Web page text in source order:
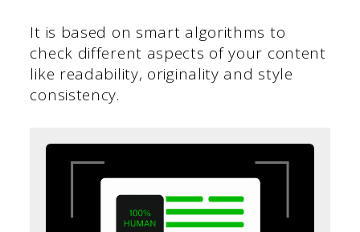
It is based on smart algorithms to
check different aspects of your content
like readability, originality and style
consistency.